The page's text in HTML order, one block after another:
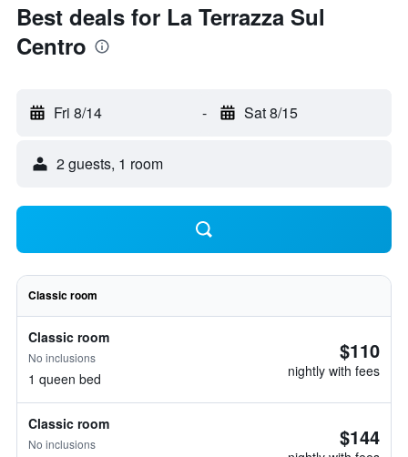
Best deals for La Terrazza Sul
Centro
Fri 8/14 - Sat 8/15
2 guests, 1 room
Classic room
Classic room
No inclusions
1 queen bed
$110
nightly with fees
Classic room
No inclusions $144